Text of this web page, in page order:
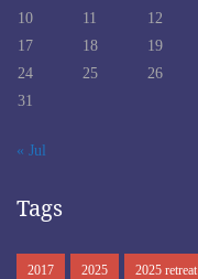
10
11 12
17
18 19
24
25 26
31
« Jul
Tags
2017 2025 2025 retreat